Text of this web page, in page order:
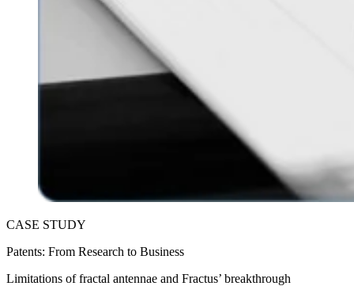
CASE STUDY
Patents: From Research to Business
Limitations of fractal antennae and Fractus’ breakthrough